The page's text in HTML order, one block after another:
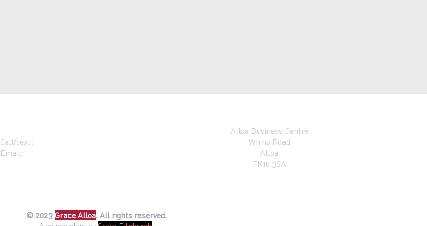
Call/text:
Email:
Alloa Business Centre
Whins Road
Alloa
FK10 3SA
© 2023 Grace Alloa. All rights reserved.